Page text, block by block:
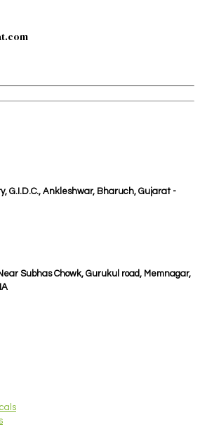
G.I.D.C., Ankleshwar, Bharuch, Gujarat -
Subhas Chowk, Gurukul road, Memnagar,